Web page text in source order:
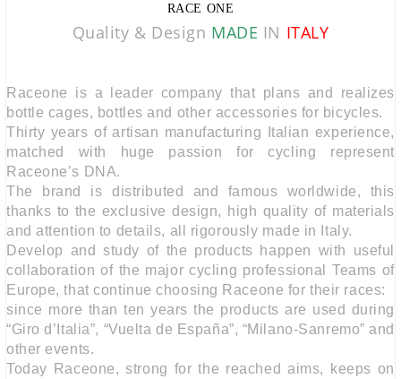
RACE ONE
Quality & Design MADE IN ITALY
Raceone is a leader company that plans and realizes
bottle cages, bottles and other accessories for bicycles.
Thirty years of artisan manufacturing Italian experience,
matched with huge passion for cycling represent
Raceone’s DNA.
The brand is distributed and famous worldwide, this
thanks to the exclusive design, high quality of materials
and attention to details, all rigorously made in Italy.
Develop and study of the products happen with useful
collaboration of the major cycling professional Teams of
Europe, that continue choosing Raceone for their races:
since more than ten years the products are used during
“Giro d’Italia”, “Vuelta de España”, “Milano-Sanremo” and
other events.
Today Raceone, strong for the reached aims, keeps on